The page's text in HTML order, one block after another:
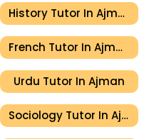
History Tutor In Ajman
French Tutor In Ajman
Urdu Tutor In Ajman
Sociology Tutor In Ajman